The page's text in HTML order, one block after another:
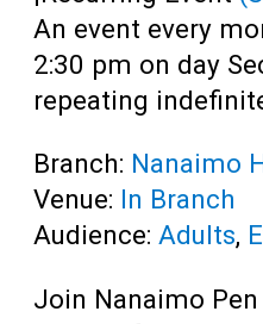
An event every
2:30 pm on day
repeating
Branch: Nanaimo
Venue: In Branch
Audience: Adults,
Join Nanaimo